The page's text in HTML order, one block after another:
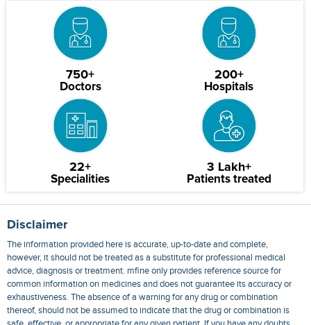
750+
Doctors
200+
Hospitals
22+
Specialities
3 Lakh+
Patients treated
Disclaimer
The information provided here is accurate, up-to-date and complete,
however, it should not be treated as a substitute for professional medical
advice, diagnosis or treatment. mfine only provides reference source for
common information on medicines and does not guarantee its accuracy or
exhaustiveness. The absence of a warning for any drug or combination
thereof, should not be assumed to indicate that the drug or combination is